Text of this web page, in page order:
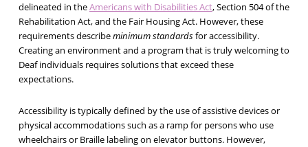
delineated in theAmericans with Disabilities Act, Section 504 of the
Rehabilitation Act, and the Fair Housing Act. However, these
requirements describeminimum standardsfor accessibility.
Creating an environment and a program that is truly welcoming to
Deaf individuals requires solutions that exceed these
expectations.
Accessibility is typically defined by the use of assistive devices or
physical accommodations such as a ramp for persons who use
wheelchairs or Braille labeling on elevator buttons. However,